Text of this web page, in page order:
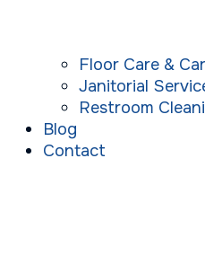
Floor Care &
Janitorial
Restroom
Blog
Contact